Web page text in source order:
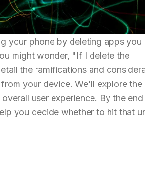
your phone by deleting apps you
might wonder, "If I delete the
the ramifications and
your device. We'll explore the
user experience. By the
you decide whether to hit that